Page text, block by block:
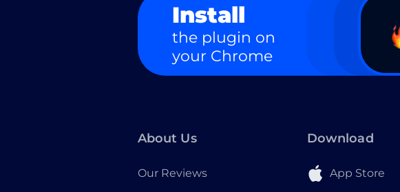
Install
the plugin on
your Chrome
About Us
Our Reviews
Download
App Store